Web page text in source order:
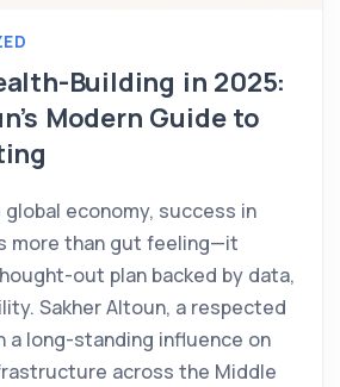
Building in 2025:
Modern Guide to
global economy, success in
more than gut feeling—it
out plan backed by data,
Sakher Altoun, a respected
a long-standing influence on
across the Middle